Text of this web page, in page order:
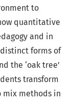
to
quantitative
and in
forms of
the ‘oak tree’
transform
mix methods in